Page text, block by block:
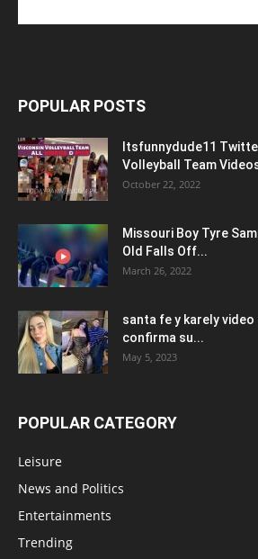
POPULAR POSTS
Itsfunnydude11
Volleyball Team
October 22, 2022
Missouri Boy Tyre
Old Falls Off...
March 26, 2022
santa fe y karely video
confirma su...
May 5, 2023
POPULAR CATEGORY
Leisure
News and Politics
Entertainments
Trending